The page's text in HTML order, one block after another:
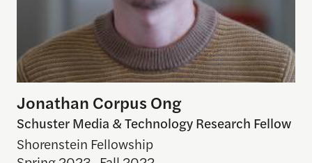
Jonathan Corpus Ong
Schuster Media & Technology Research Fellow
Shorenstein Fellowship